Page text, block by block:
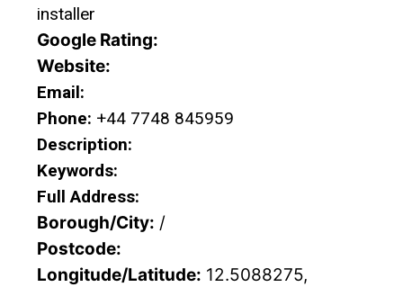
installer
Google Rating:
Website:
Email:
Phone: +44 7748 845959
Description:
Keywords:
Full Address:
Borough/City: /
Postcode:
Longitude/Latitude: 12.5088275,